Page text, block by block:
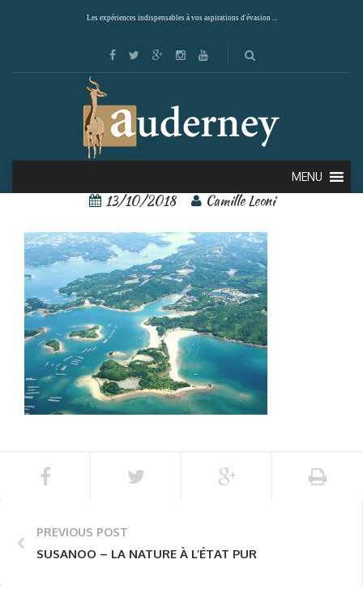
Les expériences indispensables à vos aspirations d'évasion ...
MENU
Ise-Shima 3
13/10/2018 Camille Leoni
PREVIOUS POST
SUSANOO – LA NATURE À L’ÉTAT PUR